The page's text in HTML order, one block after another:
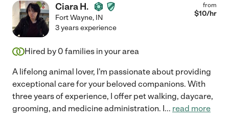
Ciara H.
Fort Wayne, IN
from
$10/hr
3 years experience
Hired by 0 families in your area
A lifelong animal lover, I'm passionate about providing
exceptional care for your beloved companions. With
three years of experience, I offer pet walking, daycare,
grooming, and medicine administration. I... read more